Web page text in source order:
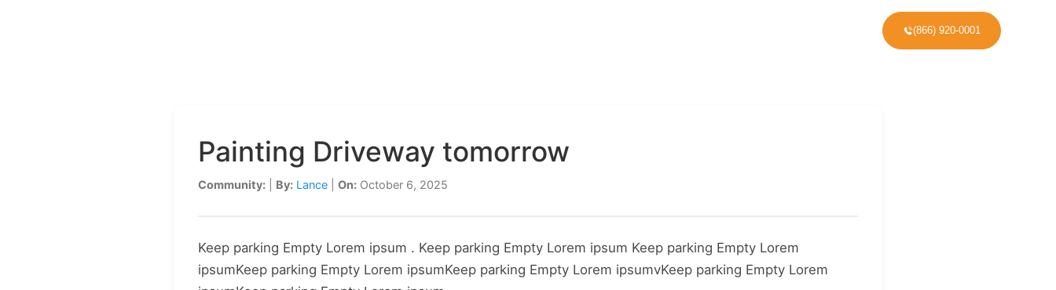
(866) 920-0001
Painting Driveway tomorrow
Community: By: Lance On: October 6, 2025
Keep parking Empty Lorem ipsum . Keep parking Empty Lorem ipsum Keep parking Empty Lorem
ipsumKeep parking Empty Lorem ipsumKeep parking Empty Lorem ipsumvKeep parking Empty Lorem